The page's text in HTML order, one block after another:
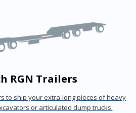
RGN Trailers
to ship your extra-long pieces of heavy
or articulated dump trucks.